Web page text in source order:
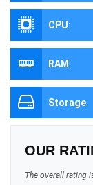
CPU:
RAM :
Storage:
OUR
The overall rating